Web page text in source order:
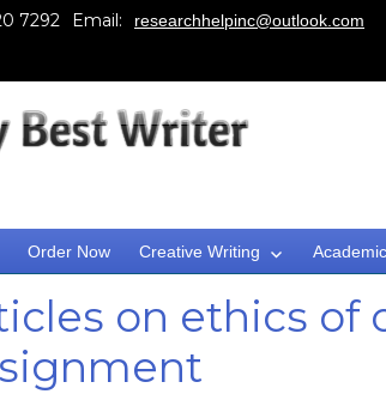
Email:
researchhelpinc@outlook.com
Order Now Creative Writing
on ethics of